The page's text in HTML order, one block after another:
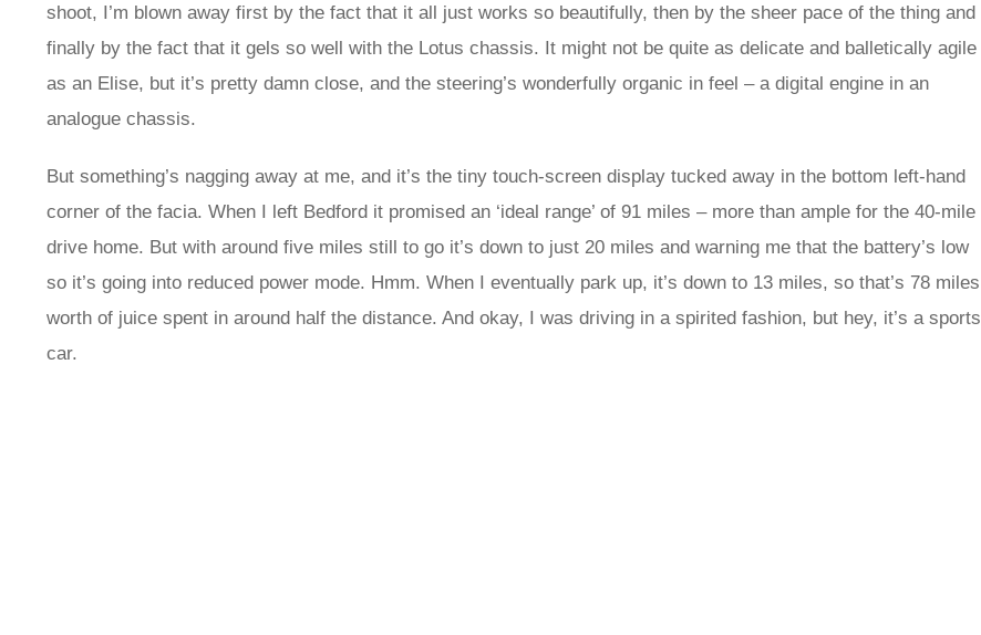
shoot, I’m blown away first by the fact that it all just works so beautifully, then by the sheer pace of the thing and
finally by the fact that it gels so well with the Lotus chassis. It might not be quite as delicate and balletically agile
as an Elise, but it’s pretty damn close, and the steering’s wonderfully organic in feel – a digital engine in an
analogue chassis.
But something’s nagging away at me, and it’s the tiny touch-screen display tucked away in the bottom left-hand
corner of the facia. When I left Bedford it promised an ‘ideal range’ of 91 miles – more than ample for the 40-mile
drive home. But with around five miles still to go it’s down to just 20 miles and warning me that the battery’s low
so it’s going into reduced power mode. Hmm. When I eventually park up, it’s down to 13 miles, so that’s 78 miles
worth of juice spent in around half the distance. And okay, I was driving in a spirited fashion, but hey, it’s a sports
car.